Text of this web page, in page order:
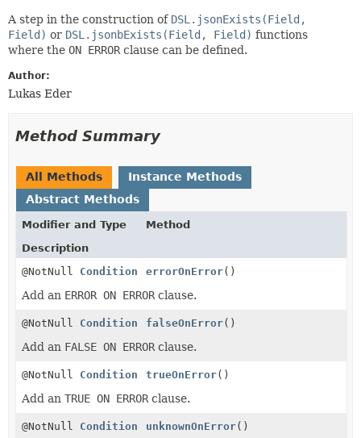
A step in the construction of DSL.jsonExists(Field,
Field) or DSL.jsonbExists(Field, Field) functions
where the ON ERROR clause can be defined.
Author:
Lukas Eder
Method Summary
All Methods
Instance Methods
Abstract Methods
Modifier and Type
Method
Description
@NotNull Condition errorOnError()
Add an ERROR ON ERROR clause.
@NotNull Condition falseOnError()
Add an FALSE ON ERROR clause.
@NotNull Condition trueOnError()
Add an TRUE ON ERROR clause.
@NotNull Condition unknownOnError()